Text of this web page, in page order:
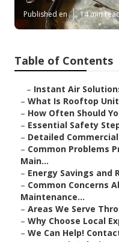
Published en 14 min
Table of Contents
– Instant Air
–What Is Rooftop
– How Often Should
– Essential Safety
– Detailed
– Common Problems
Main...
– Energy Savings and
– Common Concerns
Maintenance...
–Areas We Serve
–Why Choose Local
–We Can Help!